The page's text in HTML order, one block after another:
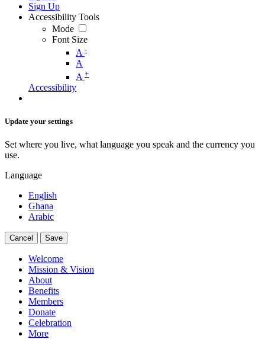
Sign Up
Accessibility Tools
Mode
Font Size
A -
A
A +
Accessibility
Update your settings
Set where you live, what language you speak and the currency you
use.
Language
English
Ghana
Arabic
Cancel Save
Welcome
Mission & Vision
About
Benefits
Members
Donate
Celebration
More